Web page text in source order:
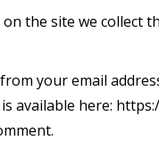
the site we collect
your email
available here: